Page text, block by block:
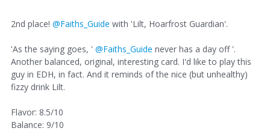
2nd place! @Faiths_Guide with 'Lilt, Hoarfrost Guardian'.
'As the saying goes, ' @Faiths_Guide never has a day off '.
Another balanced, original, interesting card. I'd like to play this
guy in EDH, in fact. And it reminds of the nice (but unhealthy)
fizzy drink Lilt.
Flavor: 8.5/10
Balance: 9/10